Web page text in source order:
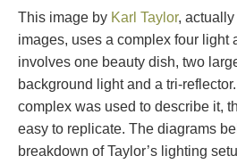
This image by Karl Taylor,
images, uses a complex four light
involves one beauty dish, two
background light and a tri-
complex was used to describe it,
easy to replicate. The diagrams
breakdown of Taylor’s lighting